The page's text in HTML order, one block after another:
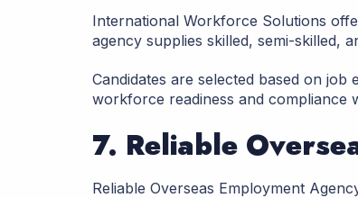
International Workforce Solutions
agency supplies skilled, semi-skilled,
Candidates are selected based on
workforce readiness and compliance
7. Reliable
Reliable Overseas Employment